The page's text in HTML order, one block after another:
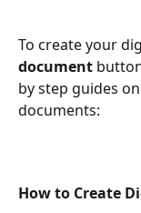
To create your
document
by step guides
documents:
How to Create